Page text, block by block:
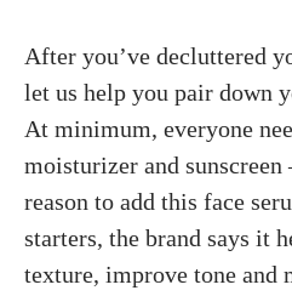
After you’ve decluttered
let us help you pair down
At minimum, everyone
moisturizer and
reason to add this face
starters, the brand says it
texture, improve tone